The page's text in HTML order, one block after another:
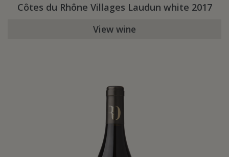
Côtes du Rhône Villages Laudun white 2017
View wine